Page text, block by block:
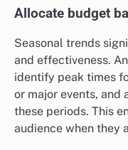
Allocate budget
Seasonal trends
and effectiveness.
identify peak times
or major events,
these periods. This
audience when they